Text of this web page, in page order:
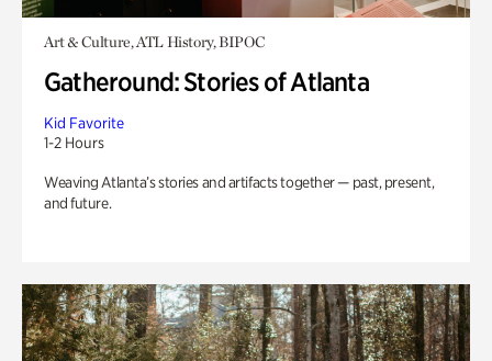
Art & Culture, ATL History, BIPOC
Gatheround: Stories of Atlanta
Kid Favorite
1-2 Hours
Weaving Atlanta’s stories and artifacts together — past, present,
and future.